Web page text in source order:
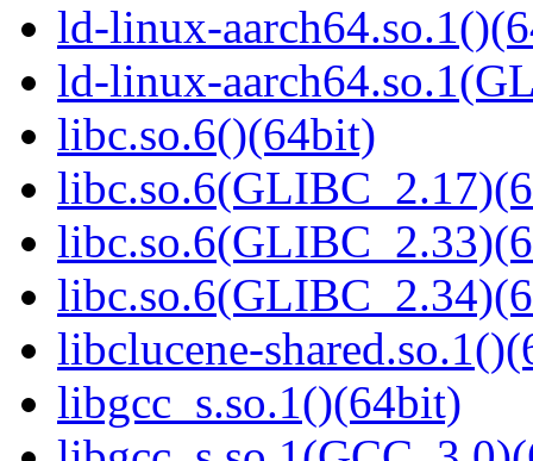
ld-linux-
ld-linux-
libc.so.6()(64bit)
libclucene-
libgcc_s.so.1()(64bit)